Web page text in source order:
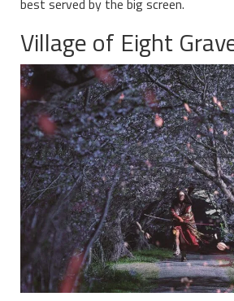
Village of Eight